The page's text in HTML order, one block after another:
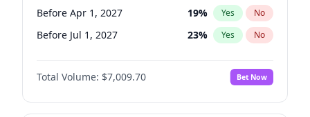
Before Apr 1, 2027 19% Yes No
Before Jul 1, 2027 23% Yes No
Before Oct 1, 2027 27%
Before Jan 1, 2028 No
Before Jul 1, 2026 100% Yes No
Total Volume: $7,009.70 Bet Now